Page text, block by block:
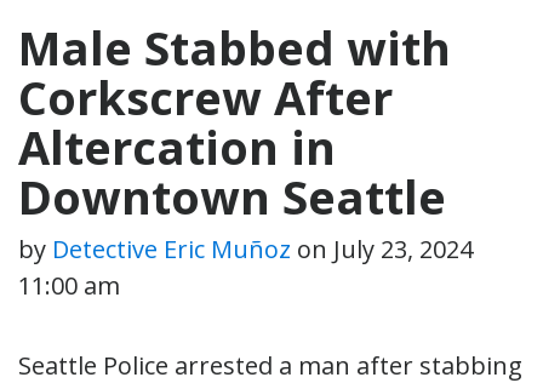
Male Stabbed with
Corkscrew After
Altercation in
Downtown Seattle
by Detective Eric Muñoz on July 23, 2024
11:00 am
Seattle Police arrested a man after stabbing